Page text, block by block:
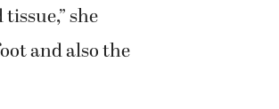
she
and also the